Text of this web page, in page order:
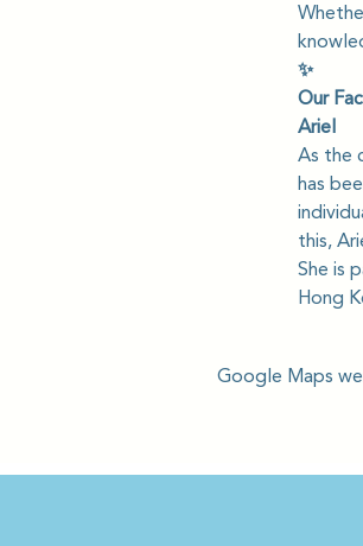
✨
Our
Ariel
As the
has
this,
She is
Hong
Google Maps